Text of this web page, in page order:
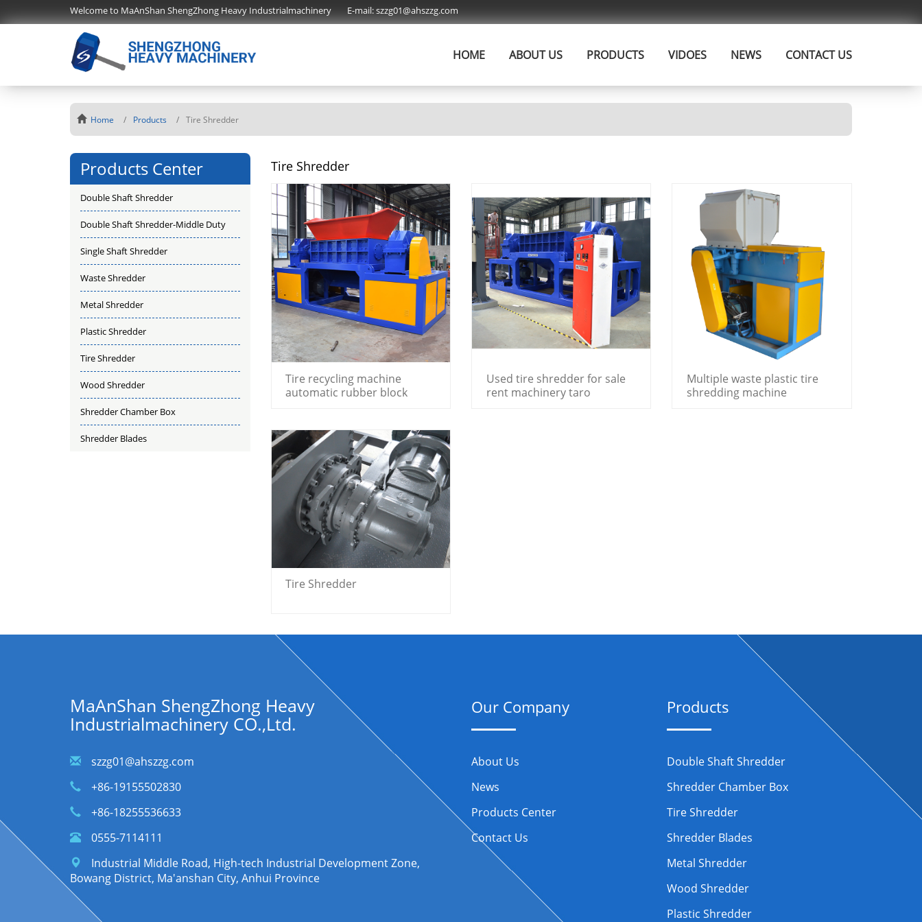
Welcome to MaAnShan ShengZhong Heavy Industrialmachinery E-mail:szzg01@ahszzg.com
HOME ABOUT US PRODUCTS VIDOES NEWS CONTACT US
Home Products Tire Shredder
Products Center
Double Shaft Shredder
Double Shaft Shredder-Middle Duty
Single Shaft Shredder
Waste Shredder
Metal Shredder
Plastic Shredder
Tire Shredder
Wood Shredder
Shredder Chamber Box
Shredder Blades
Tire Shredder
Tire recycling machine
automatic rubber block
Used tire shredder for sale
rent machinery taro
Multiple waste plastic tire
shredding machine
Tire Shredder
MaAnShan ShengZhong Heavy
Industrialmachinery CO.,Ltd.
szzg01@ahszzg.com
+86-19155502830
+86-18255536633
0555-7114111
Industrial Middle Road, High-tech Industrial Development Zone,
Bowang District, Ma'anshan City, Anhui Province
Our Company
About Us
News
Products Center
Contact Us
Products
Double Shaft Shredder
Shredder Chamber Box
Tire Shredder
Shredder Blades
Metal Shredder
Wood Shredder
Plastic Shredder